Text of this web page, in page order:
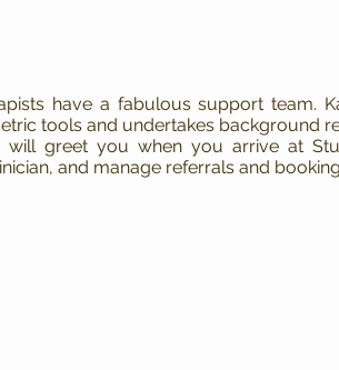
have a fabulous support team.
tools and undertakes background
greet you when you arrive at
and manage referrals and